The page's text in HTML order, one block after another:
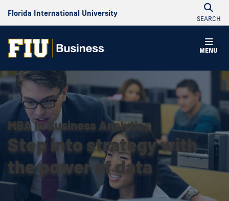
Florida International University
SEARCH
MENU
MBA in Business Analytics
Step into strategy with
the power of data